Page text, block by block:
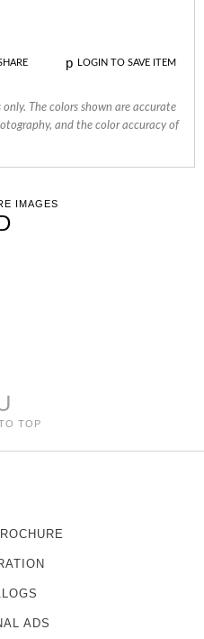
p LOGIN TO SAVE ITEM
The colors shown are accurate
and the color accuracy of
IMAGES
TOP
ADS